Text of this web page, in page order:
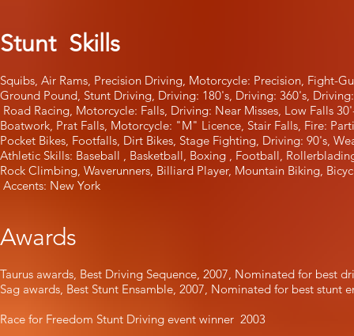
Stunt Skills
Squibs, Air Rams, Precision Driving, Motorcycle:
Ground Pound, Stunt Driving, Driving: 180's, Driving:
Road Racing, Motorcycle: Falls, Driving: Near Misses, Low Falls
Boatwork, Prat Falls, Motorcycle: "M" Licence, Stair Falls, Fire:
Pocket Bikes, Footfalls, Dirt Bikes, Stage Fighting, Driving: 90's,
Athletic Skills: Baseball , Basketball, Boxing , Football,
Rock Climbing, Waverunners, Billiard Player, Mountain Biking,
Accents: New York
Awards
Taurus awards, Best Driving Sequence, 2007, Nominated for best
Sag awards, Best Stunt Ensamble, 2007, Nominated for best stunt
Race for Freedom Stunt Driving event winner 2003